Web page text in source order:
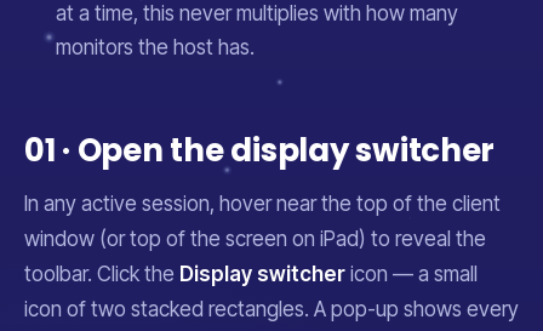
at a time, this never multiplies with how many
monitors the host has.
01 · Open the display switcher
In any active session, hover near the top of the client
window (or top of the screen on iPad) to reveal the
toolbar. Click the Display switcher icon — a small
icon of two stacked rectangles. A pop-up shows every